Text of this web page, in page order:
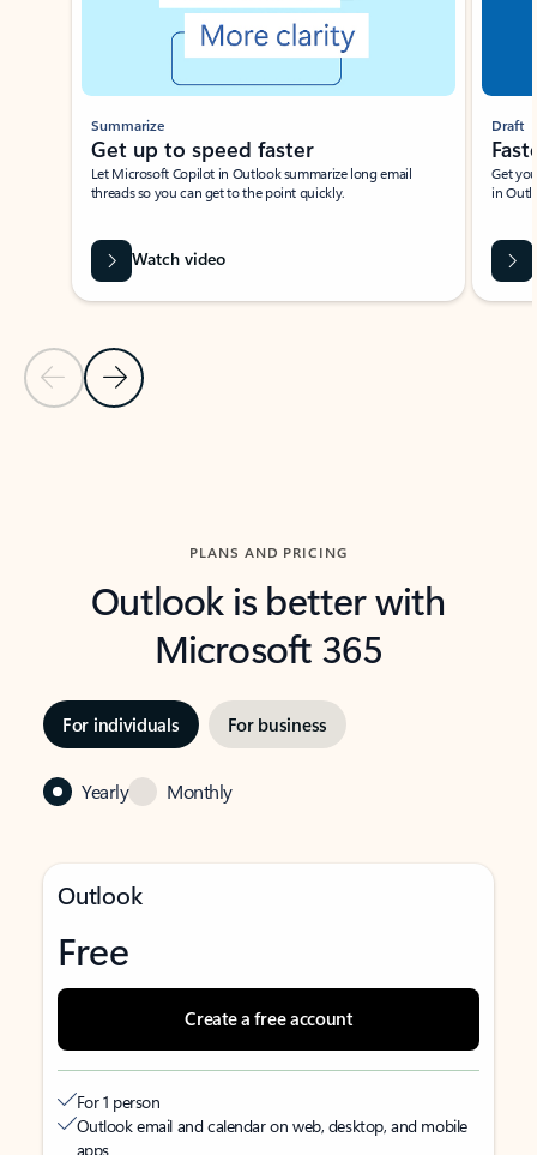
Previous Slide
Next Slide
Summarize
Get up to speed faster ​
Let Microsoft Copilot in Outlook summarize long email
threads so you can get to the point quickly.
Watch video
Draft
Get
in
PLANS AND PRICING
Outlook is better with
Microsoft 365
For individuals For business
Yearly Monthly
Outlook
Free
Create a free account
For 1 person
Outlook email and calendar on web, desktop, and mobile
apps